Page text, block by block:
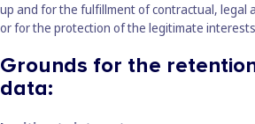
up and for the fulfillment of contractual, legal
or for the protection of the legitimate
Grounds for the
data: